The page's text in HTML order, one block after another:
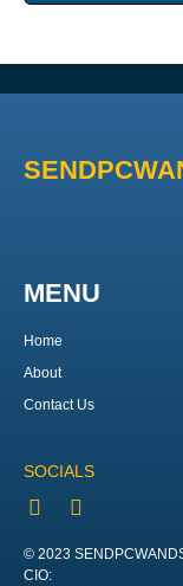
MENU
Home
About
Contact Us
SOCIALS
© 2023
CIO: